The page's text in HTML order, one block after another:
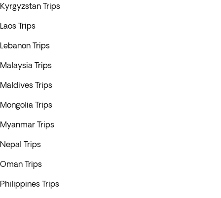
Kyrgyzstan Trips
Laos Trips
Lebanon Trips
Malaysia Trips
Maldives Trips
Mongolia Trips
Myanmar Trips
Nepal Trips
Oman Trips
Philippines Trips